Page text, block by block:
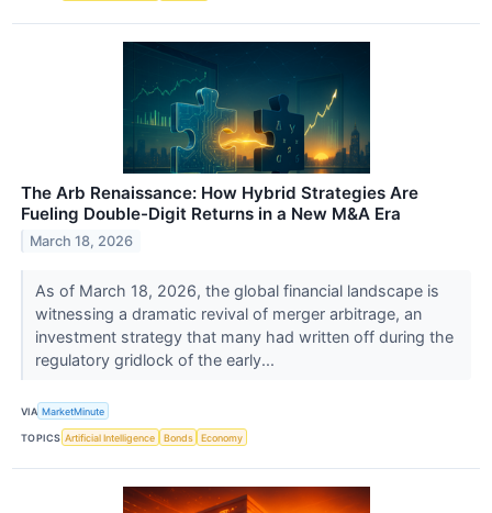
The Arb Renaissance: How Hybrid Strategies Are
Fueling Double-Digit Returns in a New M&A Era
March 18, 2026
As of March 18, 2026, the global financial landscape is
witnessing a dramatic revival of merger arbitrage, an
investment strategy that many had written off during the
regulatory gridlock of the early...
VIA MarketMinute
TOPICS Artificial Intelligence Bonds Economy